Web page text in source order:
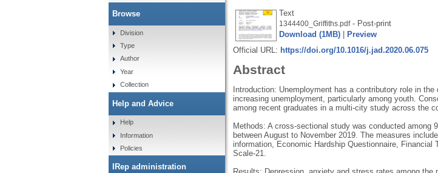
Text
1344400_Griffiths.pdf- Post-print
Download (1MB)|
Preview
Official URL: https://doi.org/10.1016/j.jad.2020.06.075
Abstract
Introduction: Unemployment has a contributory role in
increasing unemployment, particularly among youth.
among recent graduates in a multi-city study across the
Methods: A cross-sectional study was conducted
between August to November 2019. The measures
information, Economic Hardship Questionnaire,
Scale-21.
Browse
Division
Type
Author
Year
Collection
Help and Advice
Help
Information
Policies
IRep administration